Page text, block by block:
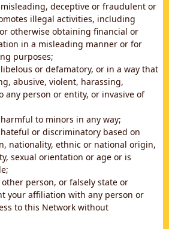
deceptive or fraudulent or
illegal activities, including
otherwise obtaining financial or
in a misleading manner or for
purposes;
or defamatory, or in a way that
abusive, violent, harassing,
any person or entity, or invasive of
to minors in any way;
or discriminatory based on
nationality, ethnic or national origin,
sexual orientation or age or is
person, or falsely state or
your affiliation with any person or
to this Network without